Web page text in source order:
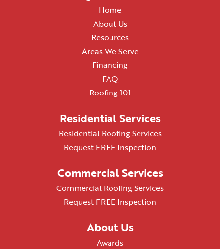
Home
About Us
Resources
Areas We Serve
Financing
FAQ
Roofing 101
Residential Services
Residential Roofing Services
Request FREE Inspection
Commercial Services
Commercial Roofing Services
Request FREE Inspection
About Us
Awards